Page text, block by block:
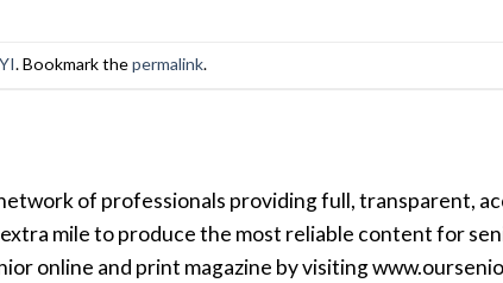
. Bookmark thepermalink.
of professionals providing full, transparent,
mile to produce the most reliable content for
online and print magazine by visiting